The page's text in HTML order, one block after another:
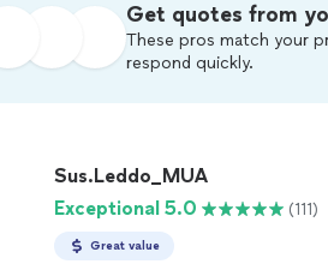
Get quotes from
These pros match your
respond quickly.
Sus.Leddo_MUA
Exceptional 5.0
(111)
Great value